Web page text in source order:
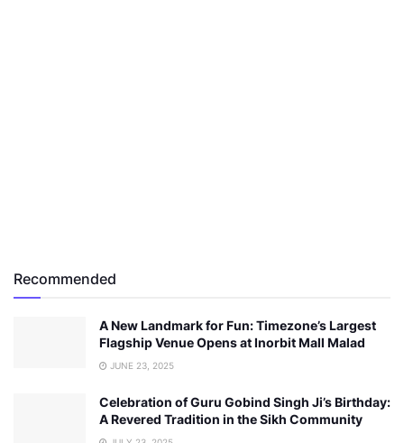
Recommended
A New Landmark for Fun: Timezone’s Largest
Flagship Venue Opens at Inorbit Mall Malad
JUNE 23, 2025
Celebration of Guru Gobind Singh Ji’s Birthday:
A Revered Tradition in the Sikh Community